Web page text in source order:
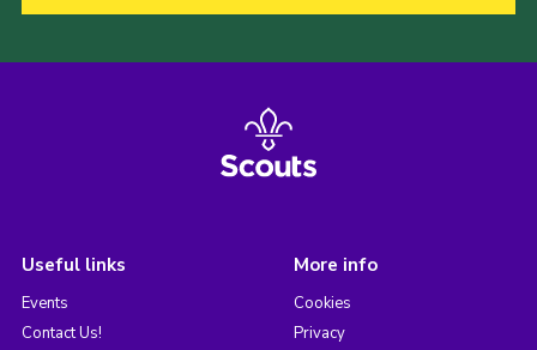
Useful links
Events
Contact Us!
More info
Cookies
Privacy